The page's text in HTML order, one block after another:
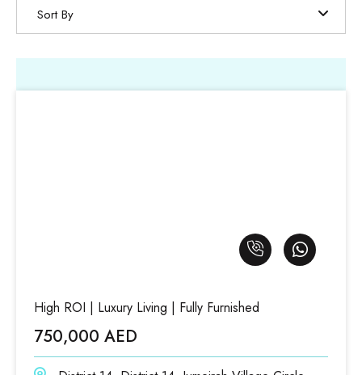
Sort By
High ROI | Luxury Living | Fully Furnished
750,000 AED